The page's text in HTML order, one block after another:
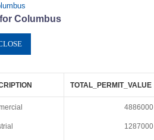
Columbus
TOTAL_PERMIT_VALUE
4886000
1287000